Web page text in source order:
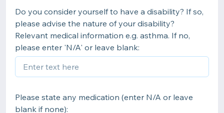
Do you consider yourself to have a disability? If so,
please advise the nature of your disability?
Relevant medical information e.g. asthma. If no,
please enter 'N/A' or leave blank:
Please state any medication (enter N/A or leave
blank if none):